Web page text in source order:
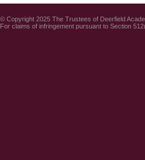
© Copyright 2025 The Trustees of Deerfield
For claims of infringement pursuant to Section